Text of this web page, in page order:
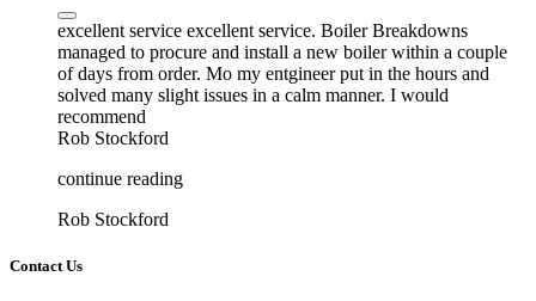
excellent service excellent service. Boiler Breakdowns
managed to procure and install a new boiler within a couple
of days from order. Mo my entgineer put in the hours and
solved many slight issues in a calm manner. I would
recommend
Rob Stockford
continue reading
Rob Stockford
Contact Us